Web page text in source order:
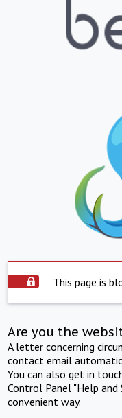
This page is
Are you the
A letter concerning
contact email
You can also get in
Control Panel "Help
convenient way.